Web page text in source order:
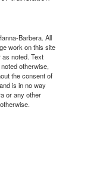
Barbera. All
work on this site
noted. Text
otherwise,
the consent of
is in no way
or any other